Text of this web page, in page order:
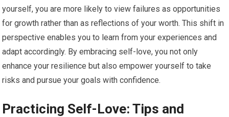
yourself, you are more likely to view failures as opportunities
for growth rather than as reflections of your worth. This shift in
perspective enables you to learn from your experiences and
adapt accordingly. By embracing self-love, you not only
enhance your resilience but also empower yourself to take
risks and pursue your goals with confidence.
Practicing Self-Love: Tips and